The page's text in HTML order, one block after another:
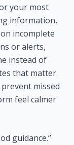
your most
information,
incomplete
or alerts,
instead of
that matter.
missed
feel calmer
guidance.”